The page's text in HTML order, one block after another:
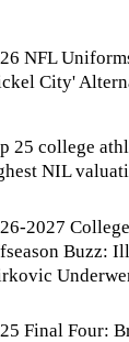
NFL
City'
25 college
NIL
2027
Buzz:
Final Four: